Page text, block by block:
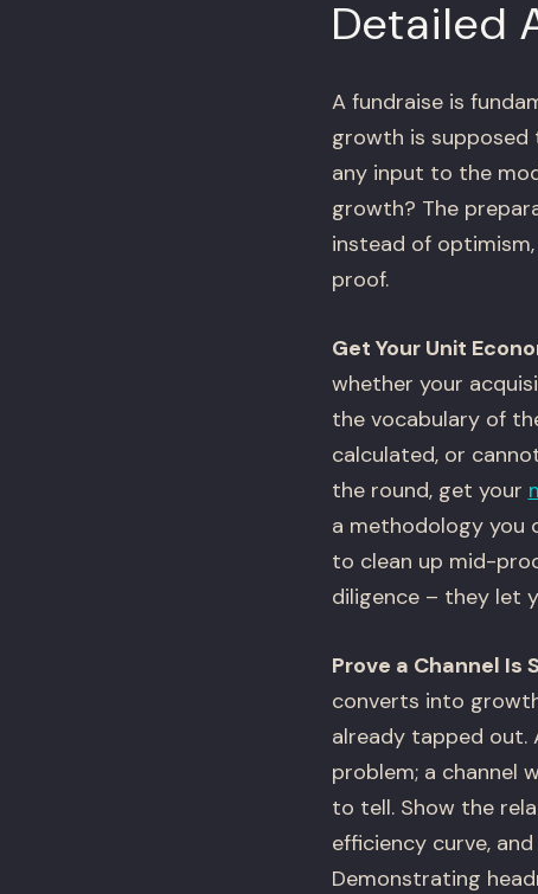
Detailed
A fundraise is
growth is
any input to the
growth? The
instead of
proof.
Get Your Unit
whether your
the vocabulary of
calculated, or
the round, get your
a methodology you
to clean up mid-
diligence – they let
Prove a Channel Is
converts into
already tapped out.
problem; a channel
to tell. Show the
efficiency curve,
Demonstrating